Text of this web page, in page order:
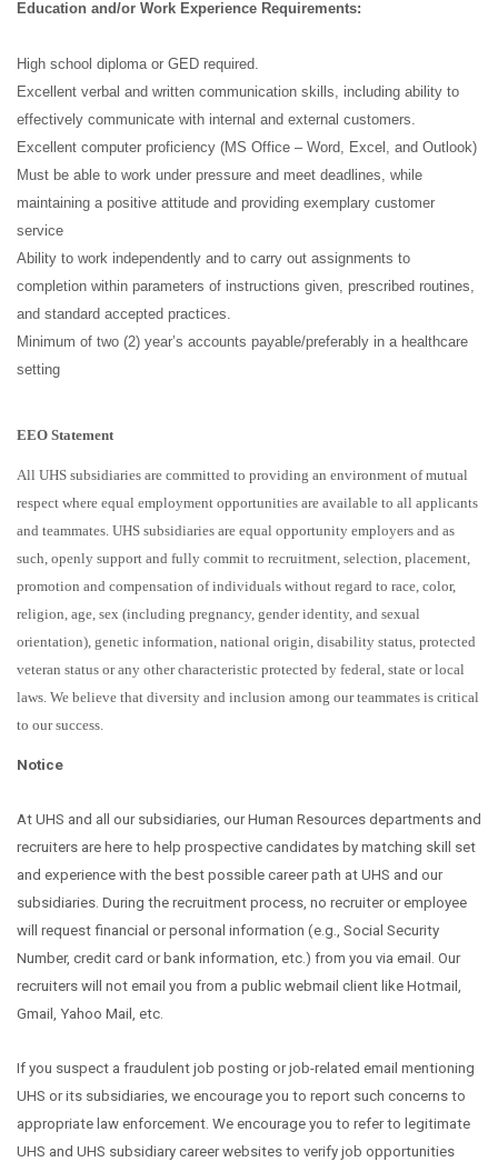
Education and/or Work Experience Requirements:
High school diploma or GED required.
Excellent verbal and written communication skills, including ability to
effectively communicate with internal and external customers.
Excellent computer proficiency (MS Office – Word, Excel, and Outlook)
Must be able to work under pressure and meet deadlines, while
maintaining a positive attitude and providing exemplary customer
service
Ability to work independently and to carry out assignments to
completion within parameters of instructions given, prescribed routines,
and standard accepted practices.
Minimum of two (2) year’s accounts payable/preferably in a healthcare
setting
EEO Statement
All UHS subsidiaries are committed to providing an environment of mutual
respect where equal employment opportunities are available to all applicants
and teammates. UHS subsidiaries are equal opportunity employers and as
such, openly support and fully commit to recruitment, selection, placement,
promotion and compensation of individuals without regard to race, color,
religion, age, sex (including pregnancy, gender identity, and sexual
orientation), genetic information, national origin, disability status, protected
veteran status or any other characteristic protected by federal, state or local
laws. We believe that diversity and inclusion among our teammates is critical
to our success.
Notice
At UHS and all our subsidiaries, our Human Resources departments and
recruiters are here to help prospective candidates by matching skill set
and experience with the best possible career path at UHS and our
subsidiaries. During the recruitment process, no recruiter or employee
will request financial or personal information (e.g., Social Security
Number, credit card or bank information, etc.) from you via email. Our
recruiters will not email you from a public webmail client like Hotmail,
Gmail, Yahoo Mail, etc.
If you suspect a fraudulent job posting or job-related email mentioning
UHS or its subsidiaries, we encourage you to report such concerns to
appropriate law enforcement. We encourage you to refer to legitimate
UHS and UHS subsidiary career websites to verify job opportunities